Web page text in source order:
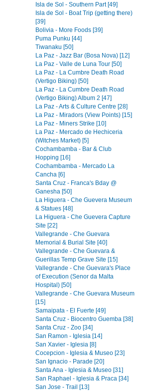
Isla de Sol - Southern Part [49]
Isla de Sol - Boat Trip (getting there)
[39]
Bolivia - More Foods [39]
Puma Punku [44]
Tiwanaku [50]
La Paz - Jazz Bar (Bosa Nova) [12]
La Paz - Valle de Luna Tour [50]
La Paz - La Cumbre Death Road
(Vertigo Biking) [50]
La Paz - La Cumbre Death Road
(Vertigo Biking) Album 2 [47]
La Paz - Arts & Culture Centre [28]
La Paz - Miradors (View Points) [15]
La Paz - Miners Strike [10]
La Paz - Mercado de Hechiceria
(Witches Market) [5]
Cochambamba - Bar & Club
Hopping [16]
Cochambamba - Mercado La
Cancha [6]
Santa Cruz - Franca's Bday @
Ganesha [50]
La Higuera - Che Guevera Museum
& Statues [48]
La Higuera - Che Guevera Capture
Site [22]
Vallegrande - Che Guevara
Memorial & Burial Site [40]
Vallegrande - Che Guevara &
Guerillas Temp Grave Site [15]
Vallegrande - Che Guevara's Place
of Execution (Senor da Malta
Hospital) [50]
Vallegrande - Che Guevara Museum
[15]
Samaipata - El Fuerte [49]
Santa Cruz - Biocentro Guemba [38]
Santa Cruz - Zoo [34]
San Ramon - Iglesia [14]
San Xavier - Iglesia [8]
Cocepcion - Iglesia & Museo [23]
San Ignacio - Parade [20]
Santa Ana - Iglesia & Museo [31]
San Raphael - Iglesia & Praca [34]
San Jose - Trail [13]